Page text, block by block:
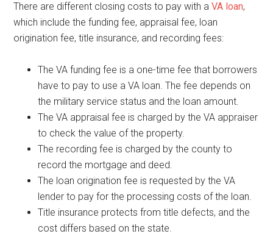
There are different closing costs to pay with aVA loan,
which include the funding fee, appraisal fee, loan
origination fee, title insurance, and recording fees:
The VA funding fee is a one-time fee that borrowers
have to pay to use a VA loan. The fee depends on
the military service status and the loan amount.
The VA appraisal fee is charged by the VA appraiser
to check the value of the property.
The recording fee is charged by the county to
record the mortgage and deed.
The loan origination fee is requested by the VA
lender to pay for the processing costs of the loan.
Title insurance protects from title defects, and the
cost differs based on the state.